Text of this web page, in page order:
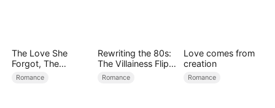
The Love She
Forgot, The
Children Who
Romance
Rewriting the 80s:
The Villainess Flips
the Script
Romance
Love comes from
creation
Romance